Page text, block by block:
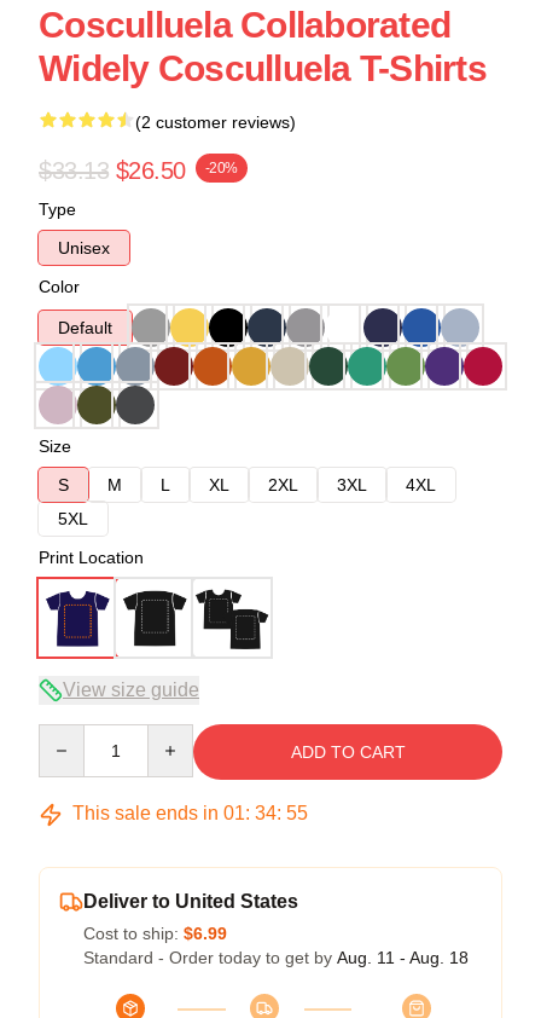
Cosculluela Collaborated
Widely Cosculluela T-Shirts
(2 customer reviews)
$33.13 $26.50 -20%
Type
Unisex
Color
Default
Size
S
M L XL 2XL 3XL
4XL
5XL
Print Location
View size guide
ADD TO CART
This sale ends in 01: 34: 54
Deliver to United States
Cost to ship: $6.99
Standard - Order today to get by Aug. 11 - Aug. 18